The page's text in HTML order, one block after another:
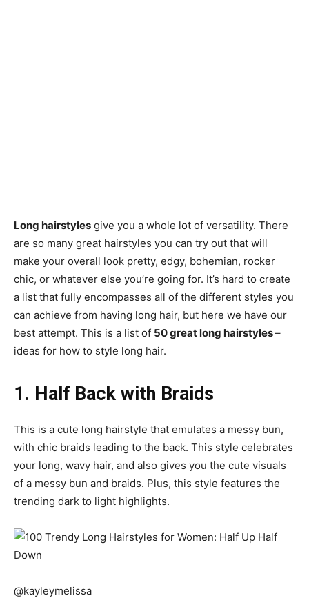
Long hairstyles give you a whole lot of versatility. There
are so many great hairstyles you can try out that will
make your overall look pretty, edgy, bohemian, rocker
chic, or whatever else you’re going for. It’s hard to create
a list that fully encompasses all of the different styles you
can achieve from having long hair, but here we have our
best attempt. This is a list of 50 great long hairstyles–
ideas for how to style long hair.
1. Half Back with Braids
This is a cute long hairstyle that emulates a messy bun,
with chic braids leading to the back. This style celebrates
your long, wavy hair, and also gives you the cute visuals
of a messy bun and braids. Plus, this style features the
trending dark to light highlights.
@kayleymelissa